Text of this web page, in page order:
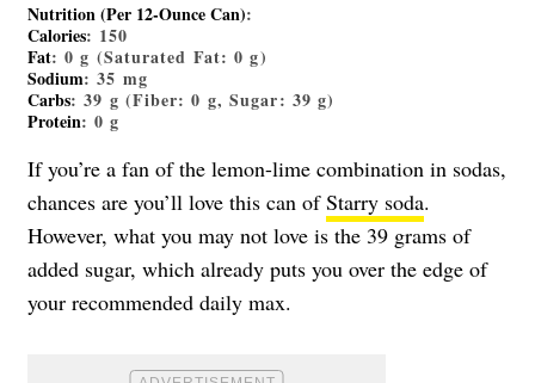
Nutrition (Per 12-Ounce Can):
Calories: 150
Fat: 0 g (Saturated Fat: 0 g)
Sodium: 35 mg
Carbs: 39 g (Fiber: 0 g, Sugar: 39 g)
Protein: 0 g
If you’re a fan of the lemon-lime combination in sodas,
chances are you’ll love this can ofStarry soda.
However, what you may not love is the 39 grams of
added sugar, which already puts you over the edge of
your recommended daily max.